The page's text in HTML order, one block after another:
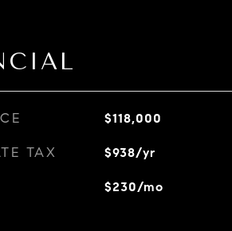
$118,000
TAX $938/yr
$230/mo